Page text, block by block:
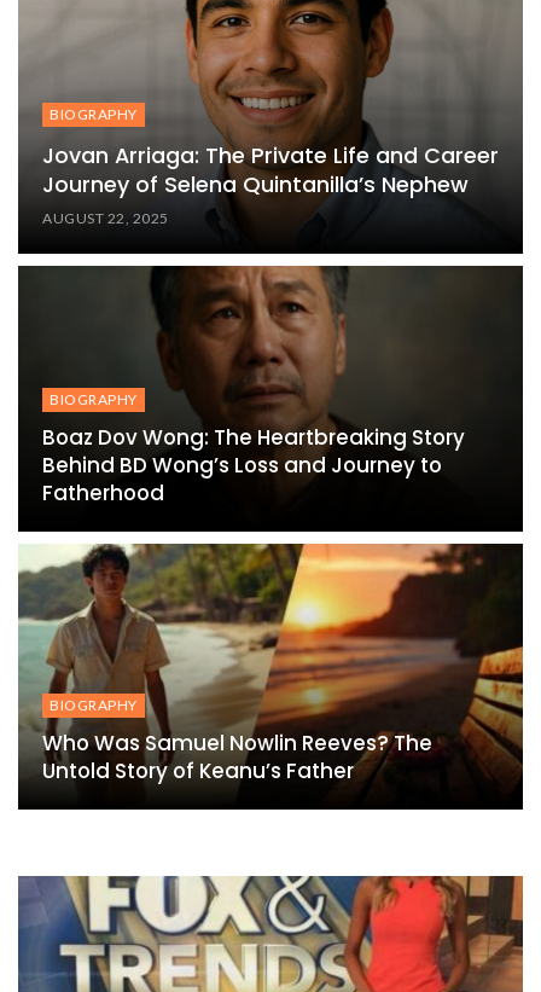
BIOGRAPHY
Jovan Arriaga: The Private Life and Career
Journey of Selena Quintanilla’s Nephew
AUGUST 22, 2025
BIOGRAPHY
Boaz Dov Wong: The Heartbreaking Story
Behind BD Wong’s Loss and Journey to
Fatherhood
BIOGRAPHY
Who Was Samuel Nowlin Reeves? The
Untold Story of Keanu’s Father